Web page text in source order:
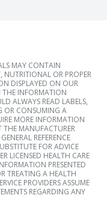
MAY CONTAIN
OR PROPER
DISPLAYED ON OUR
THE INFORMATION
ALWAYS READ LABELS,
OR CONSUMING A
MORE INFORMATION
MANUFACTURER
REFERENCE
FOR ADVICE
LICENSED HEALTH CARE
PRESENTED
TREATING A HEALTH
PROVIDERS ASSUME
REGARDING ANY